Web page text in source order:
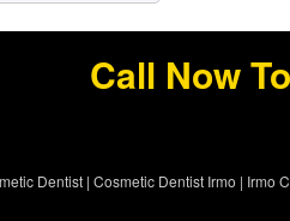
Call Now
Dentist | Cosmetic Dentist Irmo | Irmo